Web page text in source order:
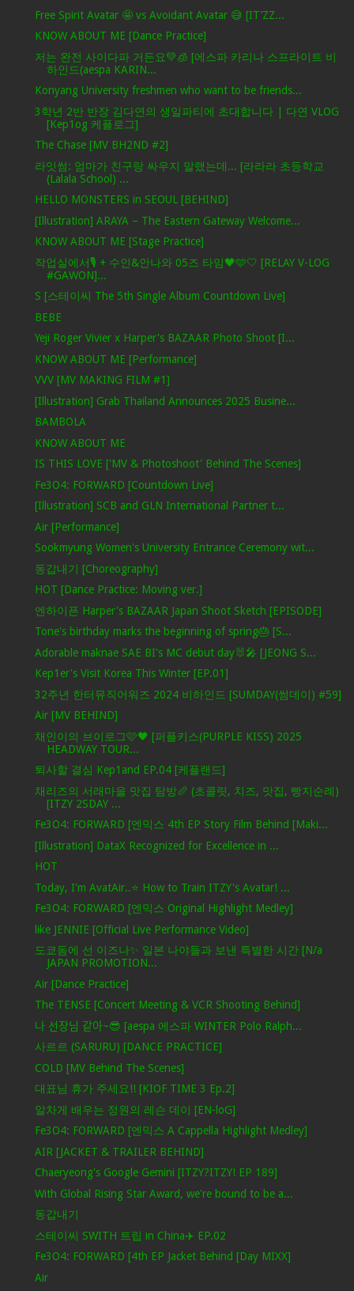
Free Spirit Avatar 🤩 vs Avoidant Avatar 😅 [IT’ZZ...
KNOW ABOUT ME [Dance Practice]
저는 완전 사이다파 거든요💚🧊 [에스파 카리나 스프라이트 비
하인드(aespa KARIN...
Konyang University freshmen who want to be friends...
3학년 2반 반장 김다연의 생일파티에 초대합니다 | 다연 VLOG
[Kep1og 케플로그]
The Chase [MV BH2ND #2]
라잇썸: 엄마가 친구랑 싸우지 말랬는데... [라라라 초등학교
(Lalala School) ...
HELLO MONSTERS in SEOUL [BEHIND]
[Illustration] ARAYA – The Eastern Gateway Welcome...
KNOW ABOUT ME [Stage Practice]
작업실에서🎙 + 수인&안나와 05즈 타임🖤🩵🤍 [RELAY V-LOG
#GAWON]...
S [스테이씨 The 5th Single Album Countdown Live]
BEBE
Yeji Roger Vivier x Harper's BAZAAR Photo Shoot [I...
KNOW ABOUT ME [Performance]
VVV [MV MAKING FILM #1]
[Illustration] Grab Thailand Announces 2025 Busine...
BAMBOLA
KNOW ABOUT ME
IS THIS LOVE ['MV & Photoshoot' Behind The Scenes]
Fe3O4: FORWARD [Countdown Live]
[Illustration] SCB and GLN International Partner t...
Air [Performance]
Sookmyung Women's University Entrance Ceremony wit...
동갑내기 [Choreography]
HOT [Dance Practice: Moving ver.]
엔하이픈 Harper's BAZAAR Japan Shoot Sketch [EPISODE]
Tone's birthday marks the beginning of spring🎂 [S...
Adorable maknae SAE BI's MC debut day🐰🎤 [JEONG S...
Kep1er's Visit Korea This Winter [EP.01]
32주년 한터뮤직어워즈 2024 비하인드 [SUMDAY(썸데이) #59]
Air [MV BEHIND]
채인이의 브이로그🩷🖤 [퍼플키스(PURPLE KISS) 2025
HEADWAY TOUR...
퇴사할 결심 Kep1and EP.04 [케플랜드]
채리즈의 서래마을 맛집 탐방🥖 (초콜릿, 치즈, 맛집, 빵지순례)
[ITZY 2SDAY ...
Fe3O4: FORWARD [엔믹스 4th EP Story Film Behind [Maki...
[Illustration] DataX Recognized for Excellence in ...
HOT
Today, I'm AvatAir..⭐ How to Train ITZY's Avatar! ...
Fe3O4: FORWARD [엔믹스 Original Highlight Medley]
like JENNIE [Official Live Performance Video]
도쿄돔에 선 이즈나✨ 일본 나야들과 보낸 특별한 시간 [N/a
JAPAN PROMOTION...
Air [Dance Practice]
The TENSE [Concert Meeting & VCR Shooting Behind]
나 선장님 같아~😎 [aespa 에스파 WINTER Polo Ralph...
사르르 (SARURU) [DANCE PRACTICE]
COLD [MV Behind The Scenes]
대표님 휴가 주세요!! [KIOF TIME 3 Ep.2]
알차게 배우는 정원의 레슨 데이 [EN-loG]
Fe3O4: FORWARD [엔믹스 A Cappella Highlight Medley]
AIR [JACKET & TRAILER BEHIND]
Chaeryeong's Google Gemini [ITZY?ITZY! EP 189]
With Global Rising Star Award, we're bound to be a...
동갑내기
스테이씨 SWITH 트립 in China✈️ EP.02
Fe3O4: FORWARD [4th EP Jacket Behind [Day MIXX]
Air